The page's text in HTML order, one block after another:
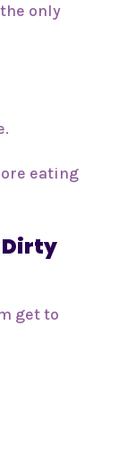
only
eating
Dirty
get to